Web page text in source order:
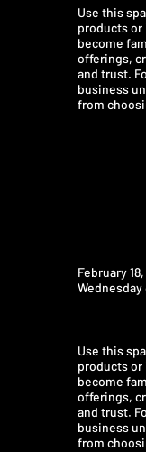
Use this
products or
become
offerings,
and trust.
business
from
February
Wednesday
Use this
products or
become
offerings,
and trust.
business
from